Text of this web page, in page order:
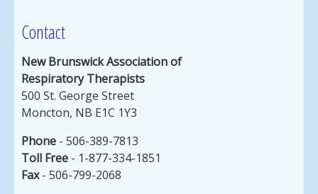
Contact
New Brunswick Association of
Respiratory Therapists
500 St. George Street
Moncton, NB E1C 1Y3
Phone - 506-389-7813
Toll Free - 1-877-334-1851
Fax- 506-799-2068